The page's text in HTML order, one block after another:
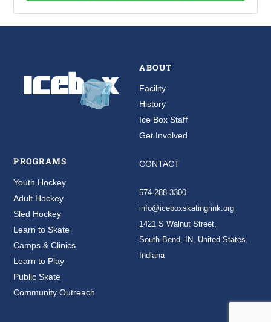
ABOUT
Facility
History
Ice Box Staff
Get Involved
PROGRAMS
Youth Hockey
Adult Hockey
Sled Hockey
Learn to Skate
Camps & Clinics
Learn to Play
Public Skate
Community Outreach
CONTACT
574-288-3300
info@iceboxskatingrink.org
1421 S Walnut Street,
South Bend, IN, United States,
Indiana